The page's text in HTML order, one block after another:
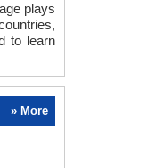
plays
to learn
» More